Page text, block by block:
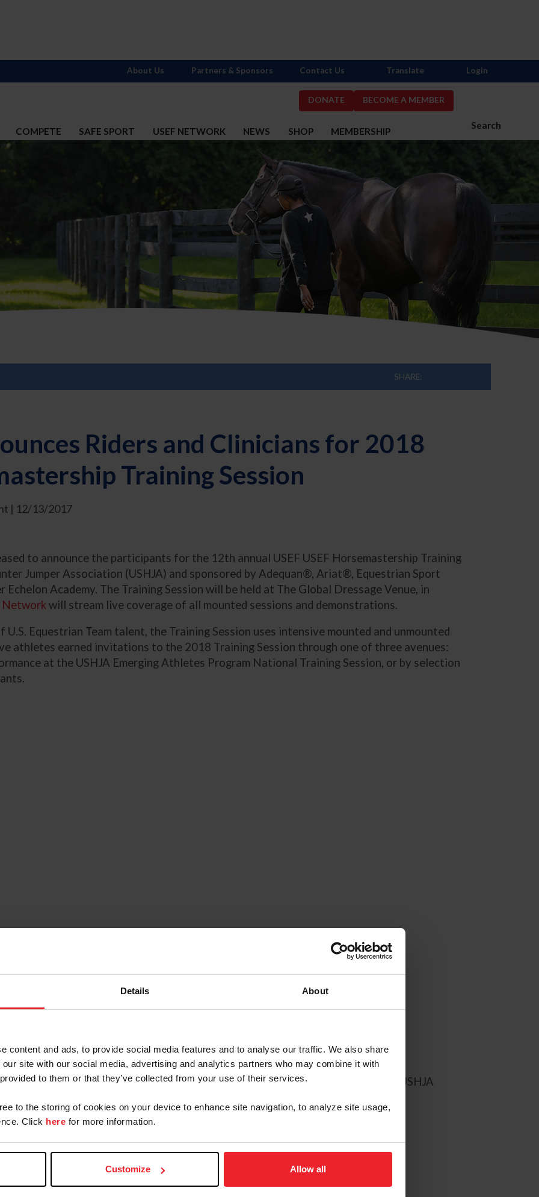
Details About
content and ads, to provide social media features and to analyse our traffic. We also share
site with our social media, advertising and analytics partners who may combine it with
to them or that they’ve collected from your use of their services.
to the storing of cookies on your device to enhance site navigation, to analyze site usage,
Click here for more information.
Customize Allow all
DONATE BECOME A MEMBER
Search
COMPETE SAFE SPORT USEF NETWORK NEWS SHOP MEMBERSHIP
About Us Partners & Sponsors Contact Us Translate Login
SHARE:
Riders and Clinicians for 2018
Training Session
| 12/13/2017
to announce the participants for the 12th annual USEF USEF Horsemastership Training
Jumper Association (USHJA) and sponsored by Adequan®, Ariat®, Equestrian Sport
Echelon Academy. The Training Session will be held at The Global Dressage Venue, in
Networkwill stream live coverage of all mounted sessions and demonstrations.
Equestrian Team talent, the Training Session uses intensive mounted and unmounted
athletes earned invitations to the 2018 Training Session through one of three avenues:
at the USHJA Emerging Athletes Program National Training Session, or by selection
the Training Session as Assistant Stable Managers, selected from the 2017 USHJA
Session: